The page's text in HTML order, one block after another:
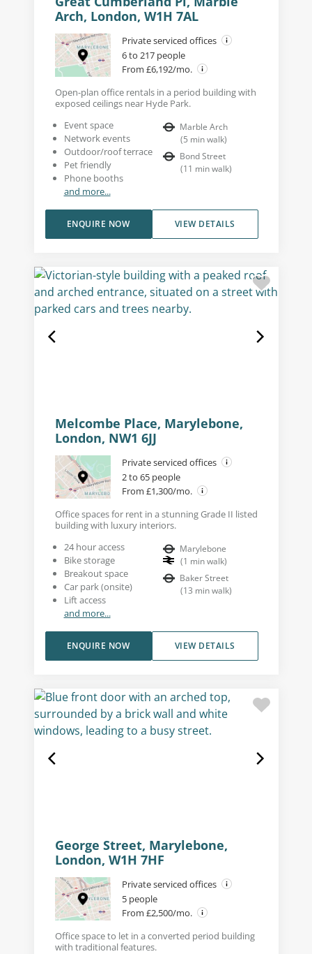
Arch, London, W1H 7AL
Private serviced offices
6 to 217 people
From £6,192/mo.
Open-plan office rentals in a period building with
exposed ceilings near Hyde Park.
Event space
Network events
Outdoor/roof terrace
Pet friendly
Phone booths
and more...
Marble Arch
(5 min walk)
Bond Street
(11 min walk)
VIEW DETAILS
ENQUIRE NOW
Melcombe Place, Marylebone,
London, NW1 6JJ
Private serviced offices
2 to 65 people
From £1,300/mo.
Office spaces for rent in a stunning Grade II listed
building with luxury interiors.
24 hour access
Bike storage
Breakout space
Car park (onsite)
Lift access
and more...
Marylebone
(1 min walk)
Baker Street
(13 min walk)
VIEW DETAILS
ENQUIRE NOW
George Street, Marylebone,
London, W1H 7HF
Private serviced offices
5 people
From £2,500/mo.
Office space to let in a converted period building
with traditional features.